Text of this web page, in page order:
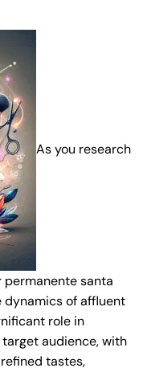
As you research
permanente santa
dynamics of affluent
role in
target audience, with
tastes,